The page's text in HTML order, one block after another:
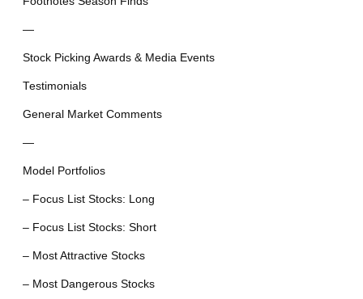
—
Stock Picking Awards & Media Events
Testimonials
General Market Comments
—
Model Portfolios
– Focus List Stocks: Long
– Focus List Stocks: Short
– Most Attractive Stocks
– Most Dangerous Stocks